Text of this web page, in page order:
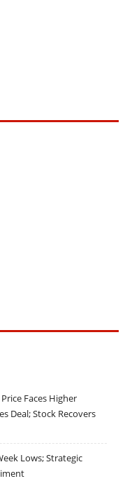
Faces Higher
Deal; Stock Recovers
Lows; Strategic